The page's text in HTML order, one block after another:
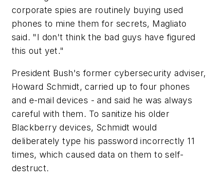
corporate spies are routinely buying used
phones to mine them for secrets, Magliato
said. "I don't think the bad guys have figured
this out yet."
President Bush's former cybersecurity adviser,
Howard Schmidt, carried up to four phones
and e-mail devices - and said he was always
careful with them. To sanitize his older
Blackberry devices, Schmidt would
deliberately type his password incorrectly 11
times, which caused data on them to self-
destruct.